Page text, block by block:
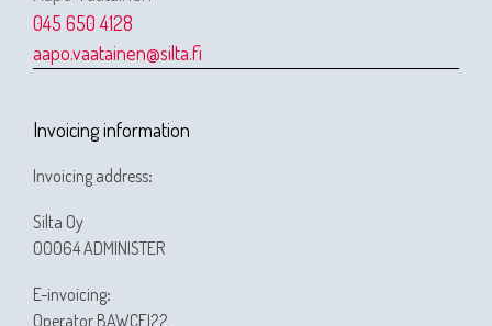
045 650 4128
aapo.vaatainen@silta.fi
Invoicing information
Invoicing address:
Silta Oy
00064 ADMINISTER
E-invoicing:
Operator BAWCFI22